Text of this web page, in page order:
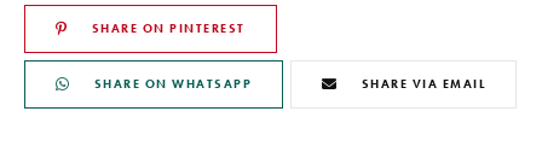
SHARE ON PINTEREST
SHARE ON WHATSAPP SHARE VIA EMAIL